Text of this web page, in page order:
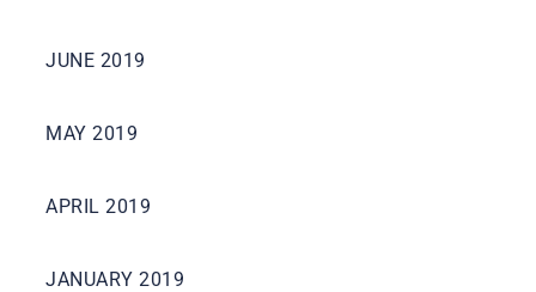
JUNE 2019
MAY 2019
APRIL 2019
JANUARY 2019